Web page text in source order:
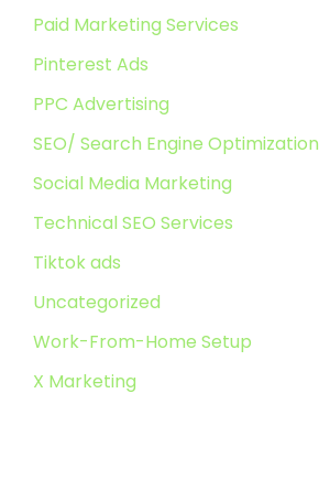
Paid Marketing Services
Pinterest Ads
PPC Advertising
SEO/ Search Engine Optimization
Social Media Marketing
Technical SEO Services
Tiktok ads
Uncategorized
Work-From-Home Setup
X Marketing